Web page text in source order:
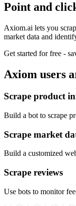
Point and
Axiom.ai lets you
market data and
Get started for free -
Axiom users
Scrape product
Build a bot to scrape
Scrape market
Build a customized
Scrape reviews
Use bots to monitor